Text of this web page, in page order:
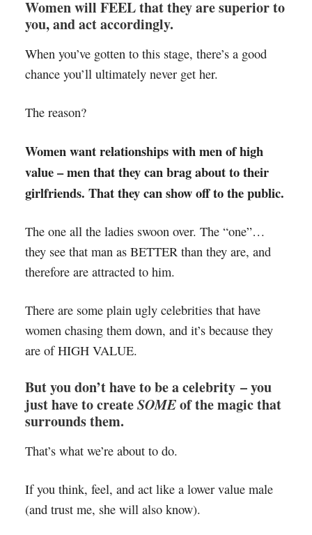
Women will FEEL that they are superior to
you, and act accordingly.
When you’ve gotten to this stage, there’s a good
chance you’ll ultimately never get her.
The reason?
Women want relationships with men of high
value – men that they can brag about to their
girlfriends. That they can show off to the public.
The one all the ladies swoon over. The “one”…
they see that man as BETTER than they are, and
therefore are attracted to him.
There are some plain ugly celebrities that have
women chasing them down, and it’s because they
are of HIGH VALUE.
But you don’t have to be a celebrity – you
just have to createSOMEof the magic that
surrounds them.
That’s what we’re about to do.
If you think, feel, and act like a lower value male
(and trust me, she will also know).